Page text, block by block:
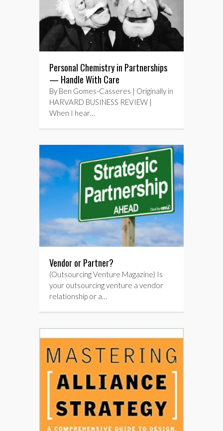
Personal Chemistry in Partnerships
— Handle With Care
By Ben Gomes-Casseres | Originally in
HARVARD BUSINESS REVIEW |
When I hear…
Vendor or Partner?
(Outsourcing Venture Magazine) Is
your outsourcing venture a vendor
relationship or a…